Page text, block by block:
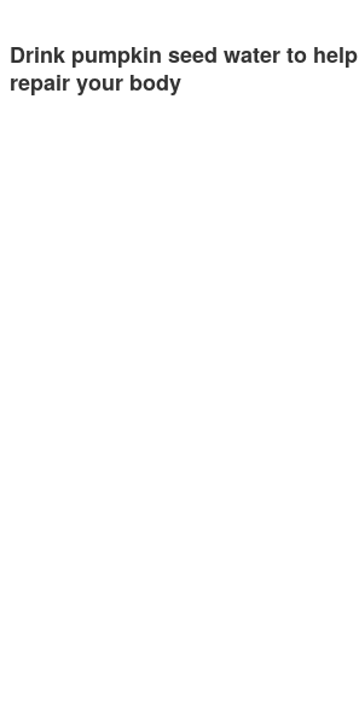
Drink pumpkin seed water to help
repair your body